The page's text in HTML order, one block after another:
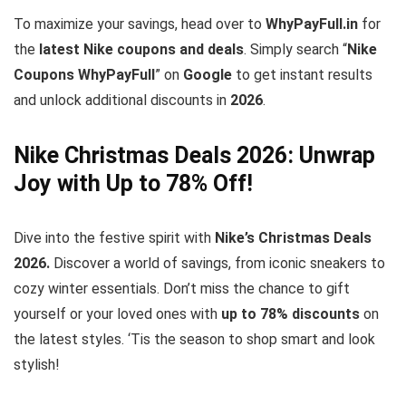
To maximize your savings, head over to WhyPayFull.in for
the latest Nike coupons and deals. Simply search “Nike
Coupons WhyPayFull” on Google to get instant results
and unlock additional discounts in 2026.
Nike Christmas Deals 2026: Unwrap
Joy with Up to 78% Off!
Dive into the festive spirit with Nike’s Christmas Deals
2026. Discover a world of savings, from iconic sneakers to
cozy winter essentials. Don’t miss the chance to gift
yourself or your loved ones with up to 78% discounts on
the latest styles. ‘Tis the season to shop smart and look
stylish!